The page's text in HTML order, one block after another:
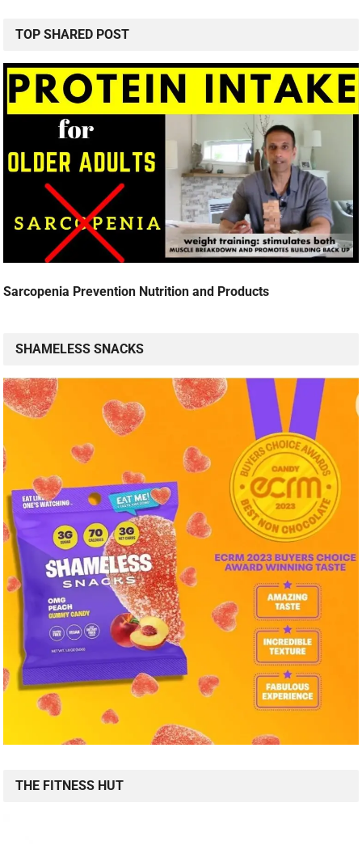
TOP SHARED POST
Sarcopenia Prevention Nutrition and Products
SHAMELESS SNACKS
THE FITNESS HUT